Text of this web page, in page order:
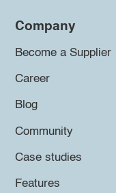
Company
Become a Supplier
Career
Blog
Community
Case studies
Features